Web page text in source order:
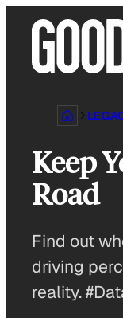
content
Keep
Road
Find out
driving
reality.